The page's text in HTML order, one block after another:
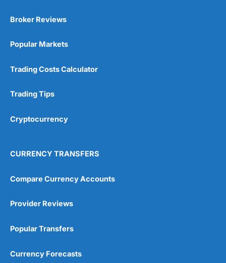
Broker Reviews
Popular Markets
Trading Costs Calculator
Trading Tips
Cryptocurrency
CURRENCY TRANSFERS
Compare Currency Accounts
Provider Reviews
Popular Transfers
Currency Forecasts